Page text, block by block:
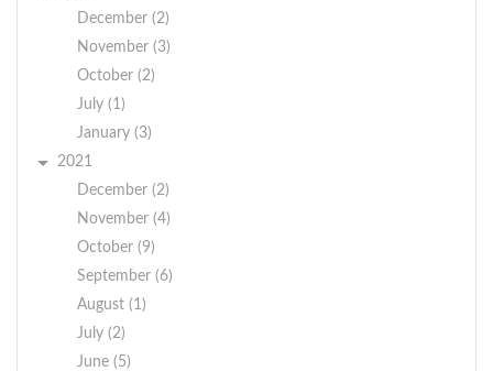
December (2)
November (3)
October (2)
July (1)
January (3)
2021
December (2)
November (4)
October (9)
September (6)
August (1)
July (2)
June (5)